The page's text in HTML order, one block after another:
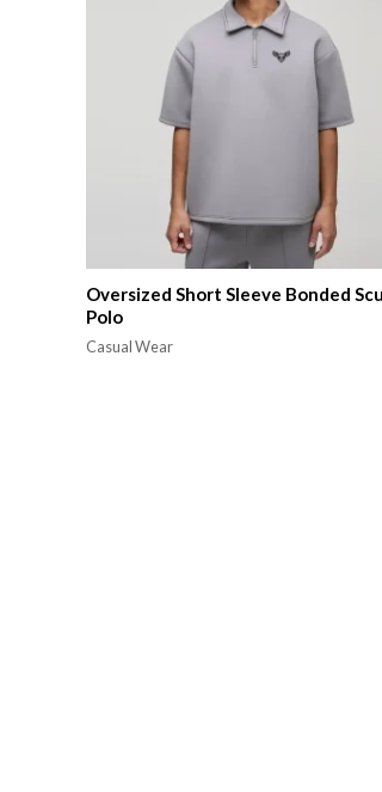
Oversized Short Sleeve Bonded
Polo
Casual Wear